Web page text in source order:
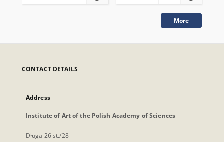
More
CONTACT DETAILS
Address
Institute of Art of the Polish Academy of Sciences
Długa 26 st./28